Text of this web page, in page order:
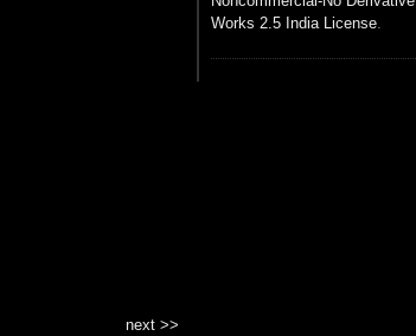
next >>
Works 2.5 India License.